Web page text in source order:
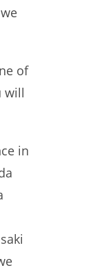
of
will
in